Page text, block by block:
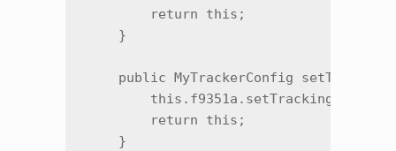
        return this;
    }
public MyTrackerConfig
        return this;
    }